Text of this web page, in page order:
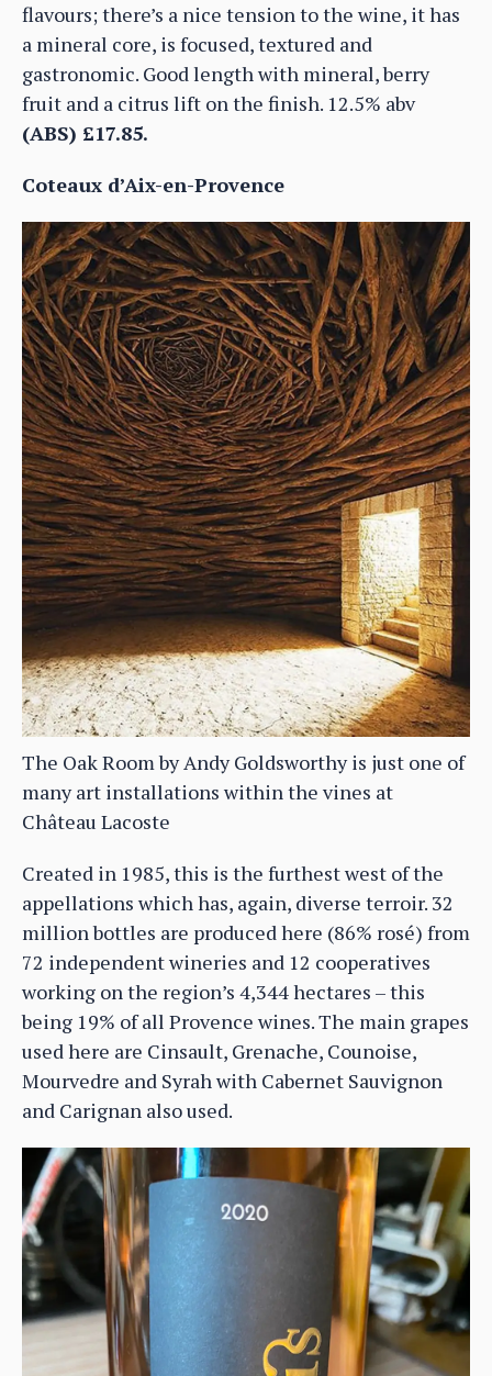
flavours; there’s a nice tension to the wine, it has
a mineral core, is focused, textured and
gastronomic. Good length with mineral, berry
fruit and a citrus lift on the finish. 12.5% abv
(ABS) £17.85.
Coteaux d’Aix-en-Provence
The Oak Room by Andy Goldsworthy is just one of
many art installations within the vines at
Château Lacoste
Created in 1985, this is the furthest west of the
appellations which has, again, diverse terroir. 32
million bottles are produced here (86% rosé) from
72 independent wineries and 12 cooperatives
working on the region’s 4,344 hectares – this
being 19% of all Provence wines. The main grapes
used here are Cinsault, Grenache, Counoise,
Mourvedre and Syrah with Cabernet Sauvignon
and Carignan also used.